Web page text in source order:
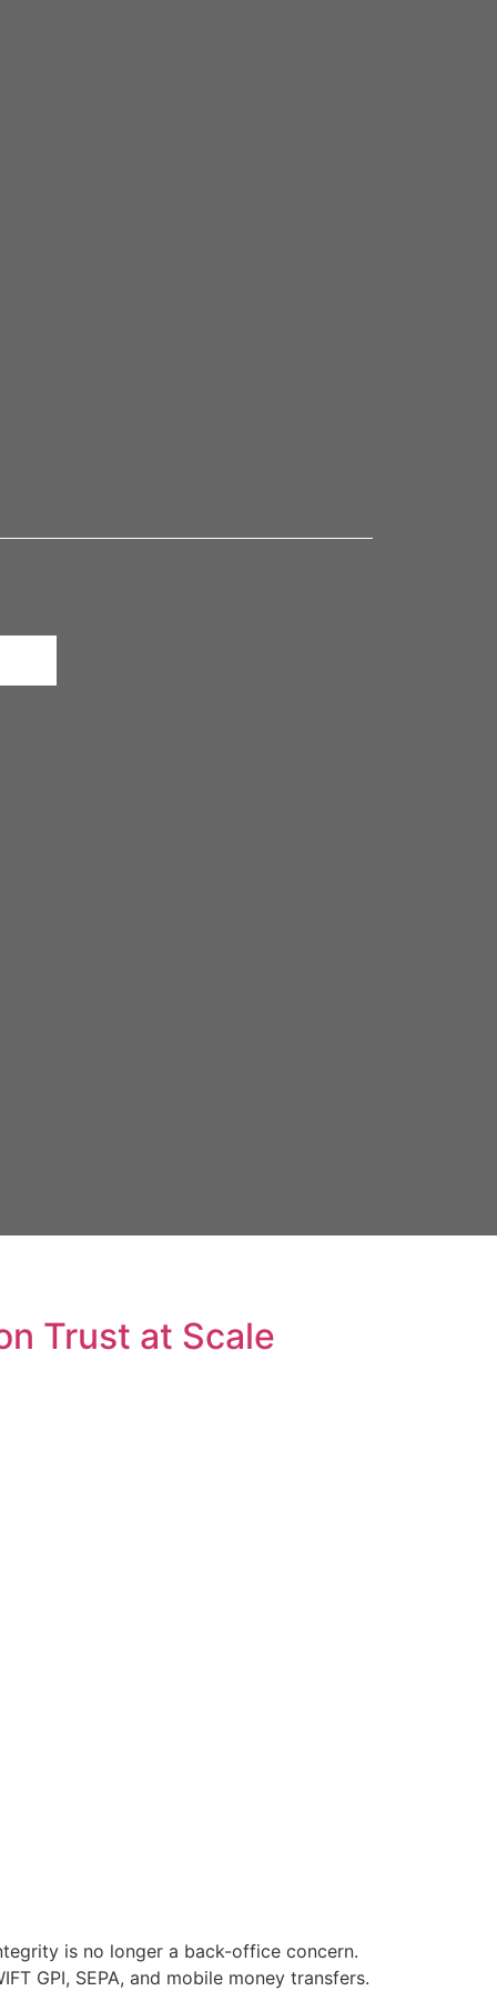
Trust at Scale
is no longer a back-office concern.
GPI, SEPA, and mobile money transfers.